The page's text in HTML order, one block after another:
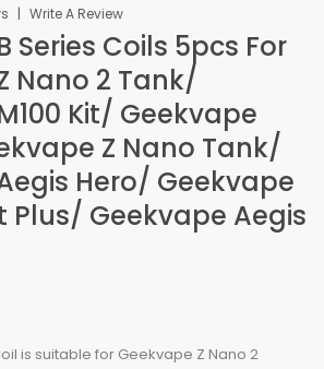
Write A Review
Series Coils 5pcs For
Nano 2 Tank/
Kit/ Geekvape
Z Nano Tank/
Hero/ Geekvape
Plus/ Geekvape Aegis
is suitable for Geekvape Z Nano 2